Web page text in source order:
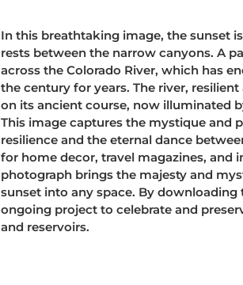
In this breathtaking image, the sunset
rests between the narrow canyons. A
across the Colorado River, which has
the century for years. The river,
on its ancient course, now illuminated
This image captures the mystique and
resilience and the eternal dance
for home decor, travel magazines, and
photograph brings the majesty and
sunset into any space. By
ongoing project to celebrate and
and reservoirs.